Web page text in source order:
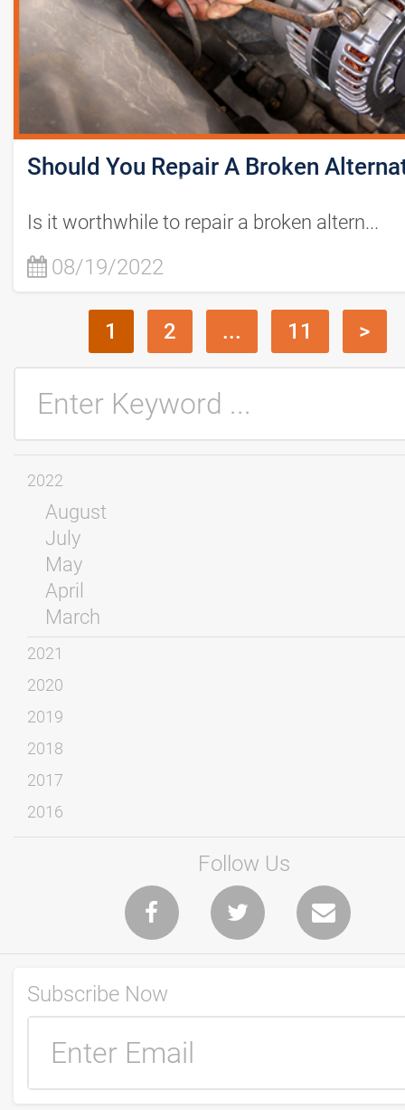
Should You Repair A Broken
Is it worthwhile to repair a broken altern...
08/19/2022
1 2 ... 11 >
2022
August
July
May
April
March
2021
2020
2019
2018
2017
2016
Follow Us
Subscribe Now